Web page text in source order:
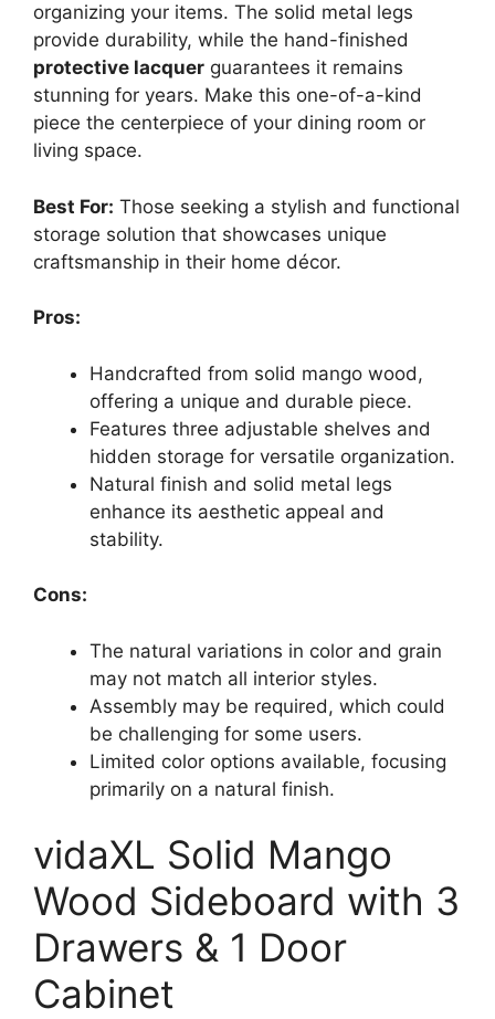
organizing your items. The solid metal legs
provide durability, while the hand-finished
protective lacquer guarantees it remains
stunning for years. Make this one-of-a-kind
piece the centerpiece of your dining room or
living space.
Best For: Those seeking a stylish and functional
storage solution that showcases unique
craftsmanship in their home décor.
Pros:
Handcrafted from solid mango wood,
offering a unique and durable piece.
Features three adjustable shelves and
hidden storage for versatile organization.
Natural finish and solid metal legs
enhance its aesthetic appeal and
stability.
Cons:
The natural variations in color and grain
may not match all interior styles.
Assembly may be required, which could
be challenging for some users.
Limited color options available, focusing
primarily on a natural finish.
vidaXL Solid Mango
Wood Sideboard with 3
Drawers & 1 Door
Cabinet